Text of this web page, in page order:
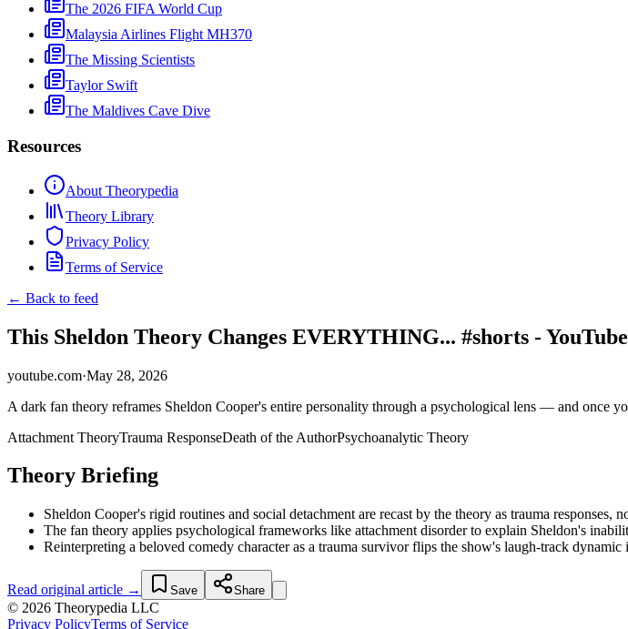
The 2026 FIFA World Cup
Malaysia Airlines Flight MH370
The Missing Scientists
Taylor Swift
The Maldives Cave Dive
Resources
About Theorypedia
Theory Library
Privacy Policy
Terms of Service
← Back to feed
This Sheldon Theory Changes EVERYTHING... #shorts - YouTube
youtube.com·May 28, 2026
A dark fan theory reframes Sheldon Cooper's entire personality through a psychological lens — and once
Attachment TheoryTrauma ResponseDeath of the AuthorPsychoanalytic Theory
Theory Briefing
Sheldon Cooper's rigid routines and social detachment are recast by the theory as trauma responses,
The fan theory applies psychological frameworks like attachment disorder to explain Sheldon's
Reinterpreting a beloved comedy character as a trauma survivor flips the show's laugh-track
Read original article → Save Share
© 2026 Theorypedia LLC
Privacy PolicyTerms of Service